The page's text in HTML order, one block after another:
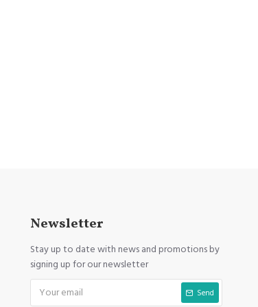
Newsletter
Stay up to date with news and promotions by
signing up for our newsletter
Send